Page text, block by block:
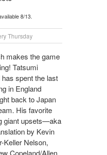
8/13.
Thursday
makes the game
Tatsumi
spent the last
in England
back to Japan
His favorite
giant upsets—aka
by Kevin
Keller Nelson,